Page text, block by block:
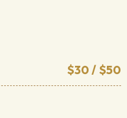
$30 / $50